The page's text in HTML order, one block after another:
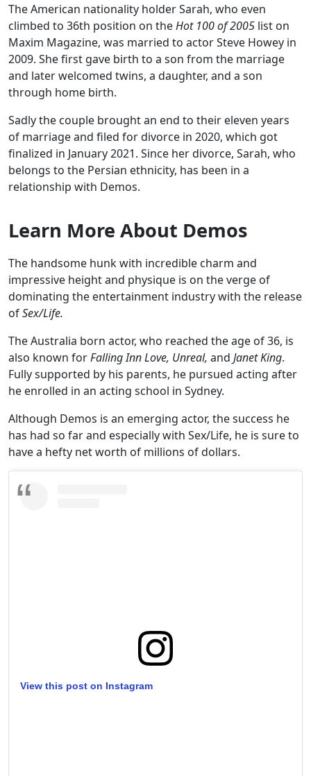
The American nationality holder Sarah, who even
climbed to 36th position on theHot 100 of 2005 list on
Maxim Magazine, was married to actor Steve Howey in
2009. She first gave birth to a son from the marriage
and later welcomed twins, a daughter, and a son
through home birth.
Sadly the couple brought an end to their eleven years
of marriage and filed for divorce in 2020, which got
finalized in January 2021. Since her divorce, Sarah, who
belongs to the Persian ethnicity, has been in a
relationship with Demos.
Learn More About Demos
The handsome hunk with incredible charm and
impressive height and physique is on the verge of
dominating the entertainment industry with the release
ofSex/Life.
The Australia born actor, who reached the age of 36, is
also known forFalling Inn Love, Unreal, and Janet King.
Fully supported by his parents, he pursued acting after
he enrolled in an acting school in Sydney.
Although Demos is an emerging actor, the success he
has had so far and especially with Sex/Life, he is sure to
have a hefty net worth of millions of dollars.
View this post on Instagram